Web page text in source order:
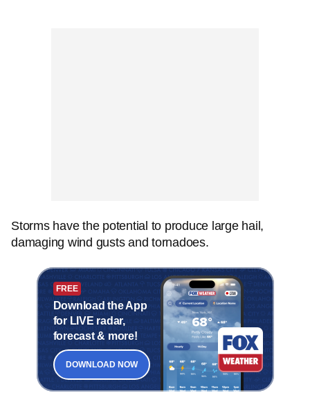
Storms have the potential to produce large hail,
damaging wind gusts and tornadoes.
FREE
Download the App
for LIVE radar,
forecast & more!
DOWNLOAD NOW